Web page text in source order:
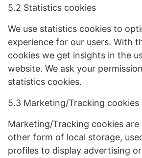
5.2 Statistics cookies
We use statistics cookies to
experience for our users. With
cookies we get insights in the
website. We ask your
statistics cookies.
5.3 Marketing/Tracking cookies
Marketing/Tracking cookies
other form of local storage,
profiles to display advertising